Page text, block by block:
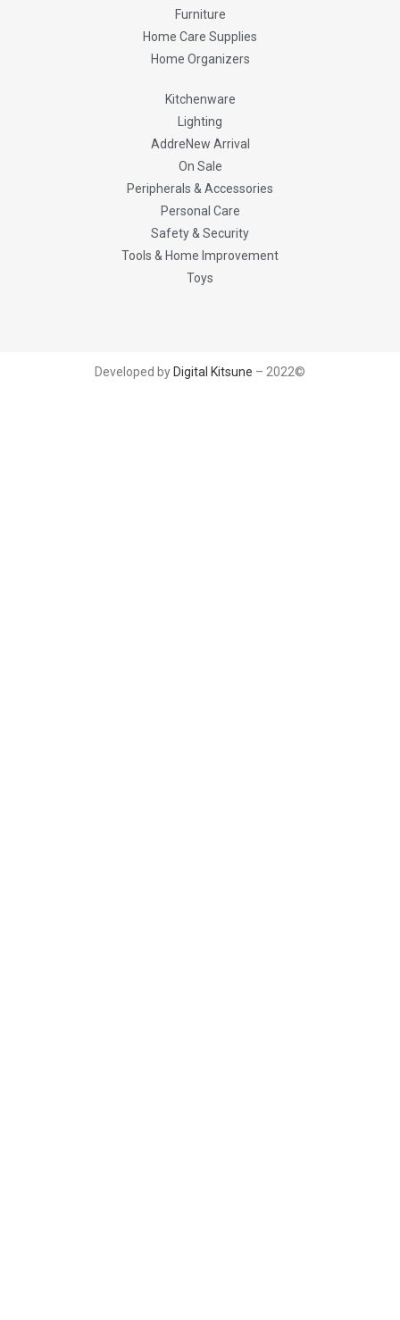
Furniture
Home Care Supplies
Home Organizers
Kitchenware
Lighting
AddreNew Arrival
On Sale
Peripherals & Accessories
Personal Care
Safety & Security
Tools & Home Improvement
Toys
Developed by Digital Kitsune – 2022©